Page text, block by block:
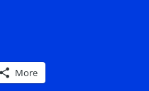
More